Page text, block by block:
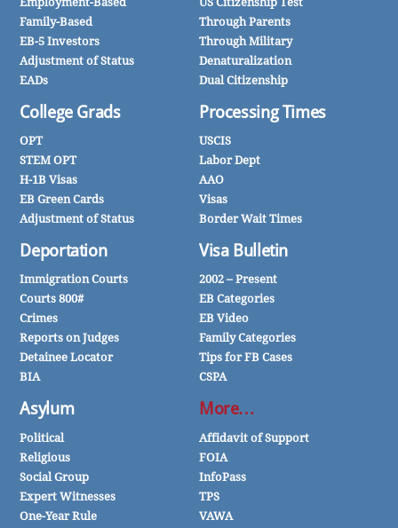
Family-Based
EB-5 Investors
Adjustment of Status
EADs
College Grads
OPT
STEM OPT
H-1B Visas
EB Green Cards
Adjustment of Status
Deportation
Immigration Courts
Courts 800#
Crimes
Reports on Judges
Detainee Locator
BIA
Asylum
Political
Religious
Social Group
Expert Witnesses
One-Year Rule
Through Parents
Through Military
Denaturalization
Dual Citizenship
Processing Times
USCIS
Labor Dept
AAO
Visas
Border Wait Times
Visa Bulletin
2002 – Present
EB Categories
EB Video
Family Categories
Tips for FB Cases
CSPA
More…
Affidavit of Support
FOIA
InfoPass
TPS
VAWA